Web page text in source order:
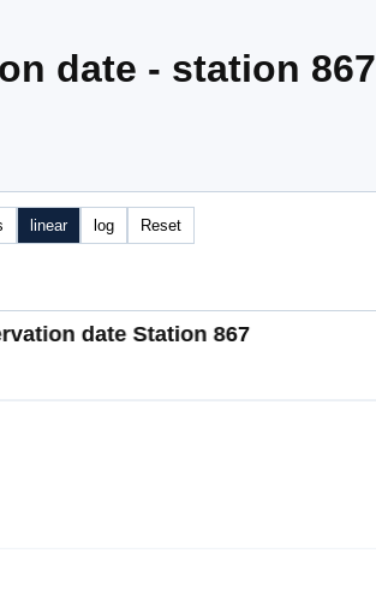
date - station 867
linear log Reset